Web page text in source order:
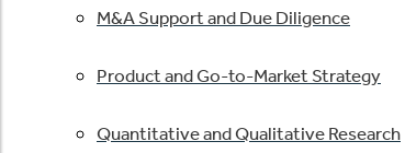
M&A Support and Due Diligence
Product and Go-to-Market Strategy
Quantitative and Qualitative Research